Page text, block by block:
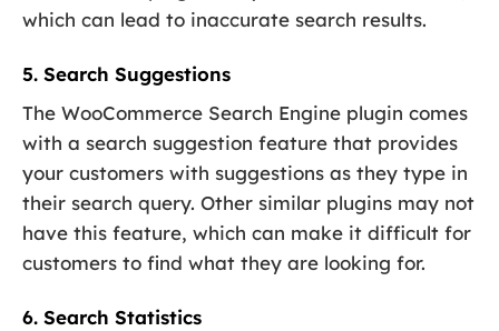
which can lead to inaccurate search results.
5. Search Suggestions
The WooCommerce Search Engine plugin comes
with a search suggestion feature that provides
your customers with suggestions as they type in
their search query. Other similar plugins may not
have this feature, which can make it difficult for
customers to find what they are looking for.
6. Search Statistics